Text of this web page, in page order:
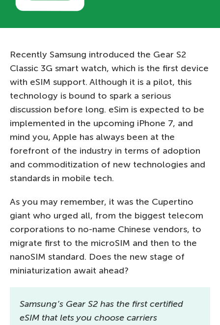
Recently Samsung introduced the Gear S2
Classic 3G smart watch, which is the first device
with eSIM support. Although it is a pilot, this
technology is bound to spark a serious
discussion before long. eSim is expected to be
implemented in the upcoming iPhone 7, and
mind you, Apple has always been at the
forefront of the industry in terms of adoption
and commoditization of new technologies and
standards in mobile tech.
As you may remember, it was the Cupertino
giant who urged all, from the biggest telecom
corporations to no-name Chinese vendors, to
migrate first to the microSIM and then to the
nanoSIM standard. Does the new stage of
miniaturization await ahead?
Samsung’s Gear S2 has the first certified
eSIM that lets you choose carriers